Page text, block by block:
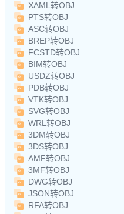
XAML转OBJ
PTS转OBJ
ASC转OBJ
BREP转OBJ
FCSTD转OBJ
BIM转OBJ
USDZ转OBJ
PDB转OBJ
VTK转OBJ
SVG转OBJ
WRL转OBJ
3DM转OBJ
3DS转OBJ
AMF转OBJ
3MF转OBJ
DWG转OBJ
JSON转OBJ
RFA转OBJ